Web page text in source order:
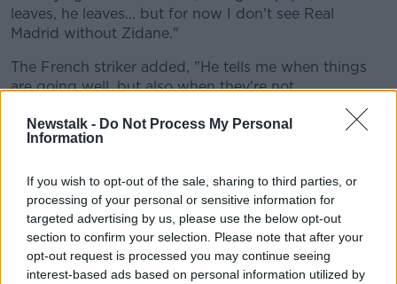
Newstalk - Do Not Process My Personal
Information
If you wish to opt-out of the sale, sharing to third parties, or
processing of your personal or sensitive information for
targeted advertising by us, please use the below opt-out
section to confirm your selection. Please note that after your
opt-out request is processed you may continue seeing
interest-based ads based on personal information utilized by
leaves, he leaves... but for now I don't see Real
Madrid without Zidane."
The French striker added, "He tells me when things
are going well, but also when they're not.
"Whether in training or matches, he's always very
open about it. He's very direct with me and that's
on the pitch.
"He's my coach, but he's like an older brother. He's
always supported me, whether I'm doing well or not,
and he's helped me to get better every year."